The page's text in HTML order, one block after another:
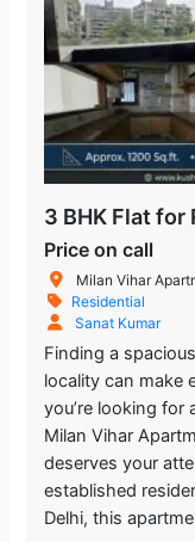
Price on call
Milan Vihar
Residential
Sanat Kumar
Finding a
locality can make
you’re looking for
Milan Vihar
deserves your
established
Delhi, this